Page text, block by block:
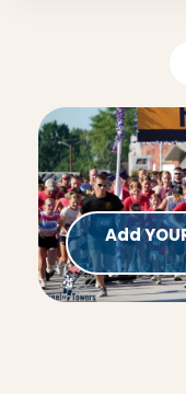
Add